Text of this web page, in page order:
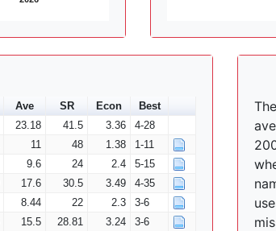
Ave SR Econ
Best
23.18 41.5 3.36
4-28
11 48 1.38
1-11
9.6 24 2.4
5-15
17.6 30.5 3.49
4-35
8.44 22 2.3
3-6
15.5 28.81 3.24
3-6